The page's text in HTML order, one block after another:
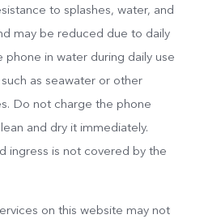
to splashes, water, and
may be reduced due to daily
in water during daily use
as seawater or other
Do not charge the phone
and dry it immediately.
ingress is not covered by the
on this website may not